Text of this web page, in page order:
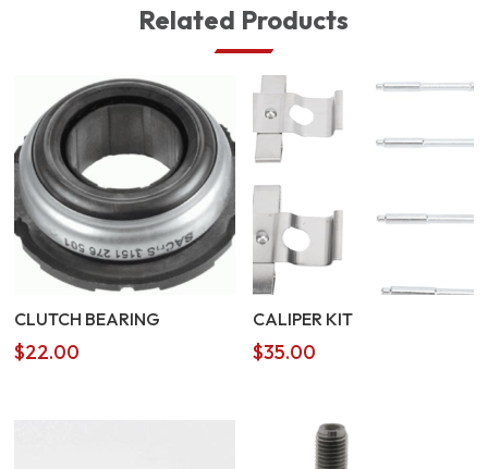
Related Products
CLUTCH BEARING
$22.00
CALIPER KIT
$35.00